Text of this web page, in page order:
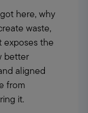
here, why
waste,
the
better
aligned
from
it.